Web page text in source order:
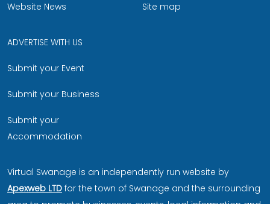
Website News Site map
ADVERTISE WITH US
Submit your Event
Submit your Business
Submit your
Accommodation
Virtual Swanage is an independently run website by
Apexweb LTD for the town of Swanage and the surrounding